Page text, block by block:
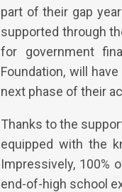
part of their gap
supported through
for government
Foundation, will
next phase of their
Thanks to the
equipped with the
Impressively,
end-of-high school